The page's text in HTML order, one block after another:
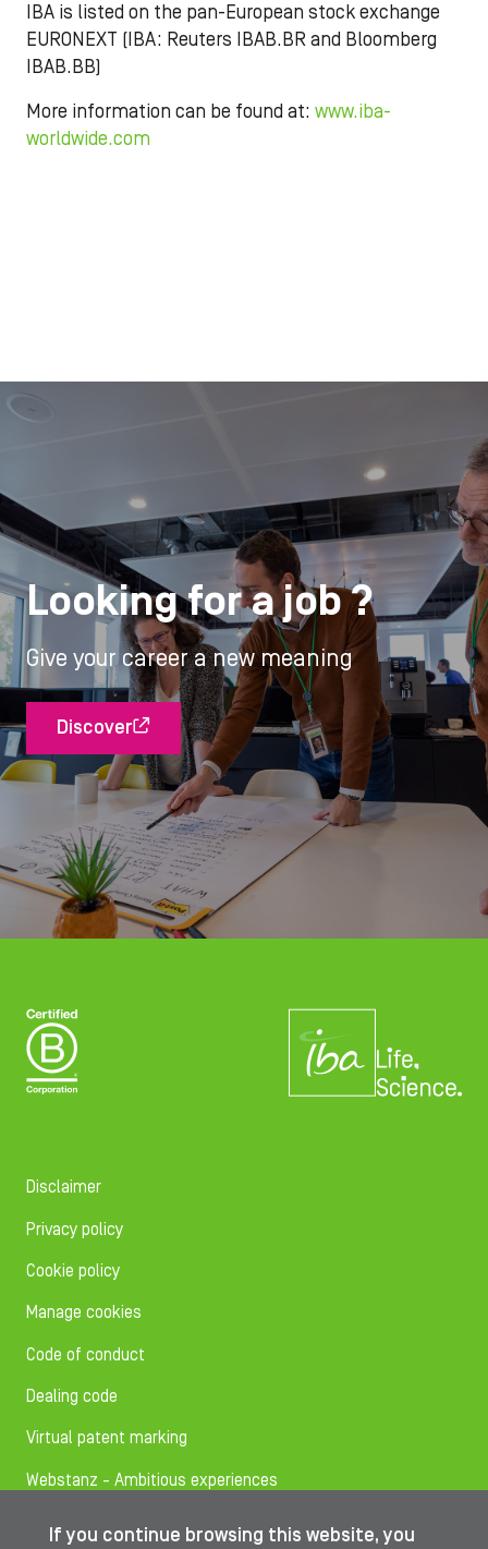
IBA is listed on the pan-European stock exchange
EURONEXT (IBA: Reuters IBAB.BR and Bloomberg
IBAB.BB)
More information can be found at: www.iba-
worldwide.com
Looking for a job ?
Give your career a new meaning
Discover
Disclaimer
Privacy policy
Cookie policy
Manage cookies
Code of conduct
Dealing code
Virtual patent marking
Webstanz - Ambitious experiences
If you continue browsing this website, you